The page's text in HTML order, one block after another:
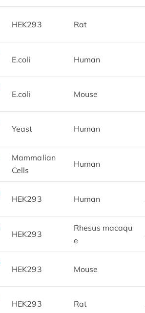
HEK293 Rat
E.coli Human
E.coli Mouse
Yeast Human
Mammalian
Cells
Human
HEK293 Human
HEK293
Rhesus macaqu
e
HEK293 Mouse
HEK293 Rat